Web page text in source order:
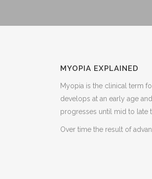
MYOPIA EXPLAINED
Myopia is the clinical term
develops at an early age
progresses until mid to late
Over time the result of